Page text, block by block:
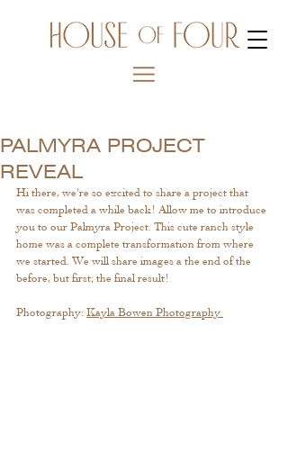
PALMYRA PROJECT
REVEAL
Hi there, we're so excited to share a project that
was completed a while back! Allow me to introduce
you to our Palmyra Project. This cute ranch style
home was a complete transformation from where
we started. We will share images a the end of the
before, but first; the final result!
Photography: Kayla Bowen Photography